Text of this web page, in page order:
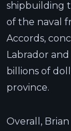
shipbuilding
of the naval
Accords,
Labrador
billions of
province.
Overall,